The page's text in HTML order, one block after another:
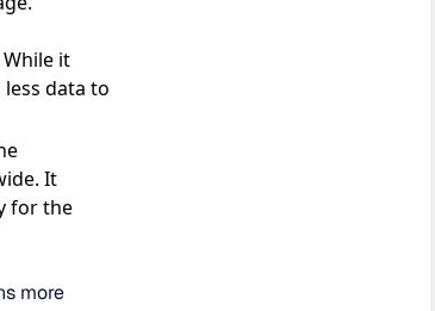
it
data to
It
for the
more